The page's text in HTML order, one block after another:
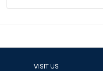
VISIT US